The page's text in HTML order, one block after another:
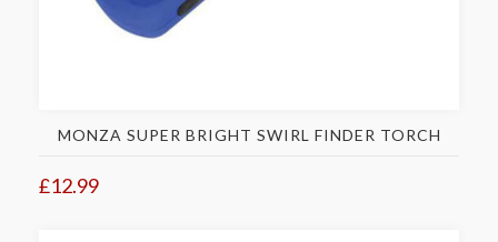
MONZA SUPER BRIGHT SWIRL FINDER TORCH
£12.99